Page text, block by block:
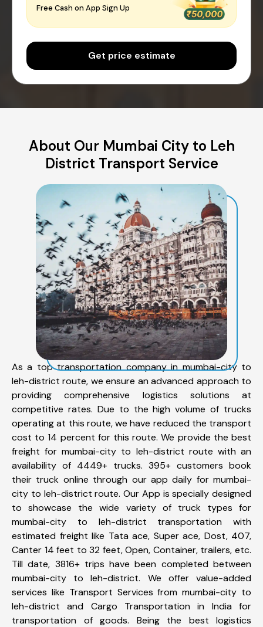
Free Cash on App Sign Up
Get price estimate
About Our Mumbai City to Leh
District Transport Service
As a top transportation company in mumbai-city to
leh-district route, we ensure an advanced approach to
providing comprehensive logistics solutions at
competitive rates. Due to the high volume of trucks
operating at this route, we have reduced the transport
cost to 14 percent for this route. We provide the best
freight for mumbai-city to leh-district route with an
availability of 4449+ trucks. 395+ customers book
their truck online through our app daily for mumbai-
city to leh-district route. Our App is specially designed
to showcase the wide variety of truck types for
mumbai-city to leh-district transportation with
estimated freight like Tata ace, Super ace, Dost, 407,
Canter 14 feet to 32 feet, Open, Container, trailers, etc.
Till date, 3816+ trips have been completed between
mumbai-city to leh-district. We offer value-added
services like Transport Services from mumbai-city to
leh-district and Cargo Transportation in India for
transportation of goods. Being the best logistics